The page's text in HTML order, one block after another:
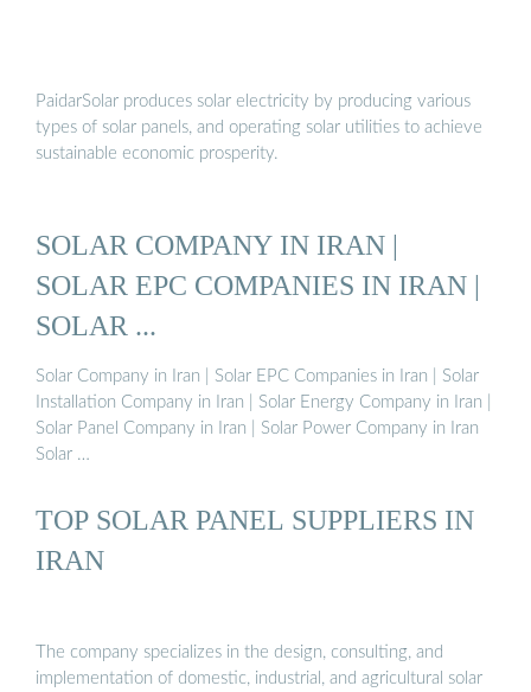
PaidarSolar produces solar electricity by producing various
types of solar panels, and operating solar utilities to achieve
sustainable economic prosperity.
SOLAR COMPANY IN IRAN |
SOLAR EPC COMPANIES IN IRAN |
SOLAR ...
Solar Company in Iran | Solar EPC Companies in Iran | Solar
Installation Company in Iran | Solar Energy Company in Iran |
Solar Panel Company in Iran | Solar Power Company in Iran
Solar …
TOP SOLAR PANEL SUPPLIERS IN
IRAN
The company specializes in the design, consulting, and
implementation of domestic, industrial, and agricultural solar